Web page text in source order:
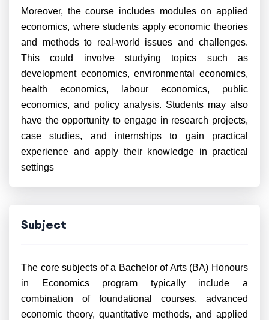
Moreover, the course includes modules on applied
economics, where students apply economic theories
and methods to real-world issues and challenges.
This could involve studying topics such as
development economics, environmental economics,
health economics, labour economics, public
economics, and policy analysis. Students may also
have the opportunity to engage in research projects,
case studies, and internships to gain practical
experience and apply their knowledge in practical
settings
Subject
The core subjects of a Bachelor of Arts (BA) Honours
in Economics program typically include a
combination of foundational courses, advanced
economic theory, quantitative methods, and applied